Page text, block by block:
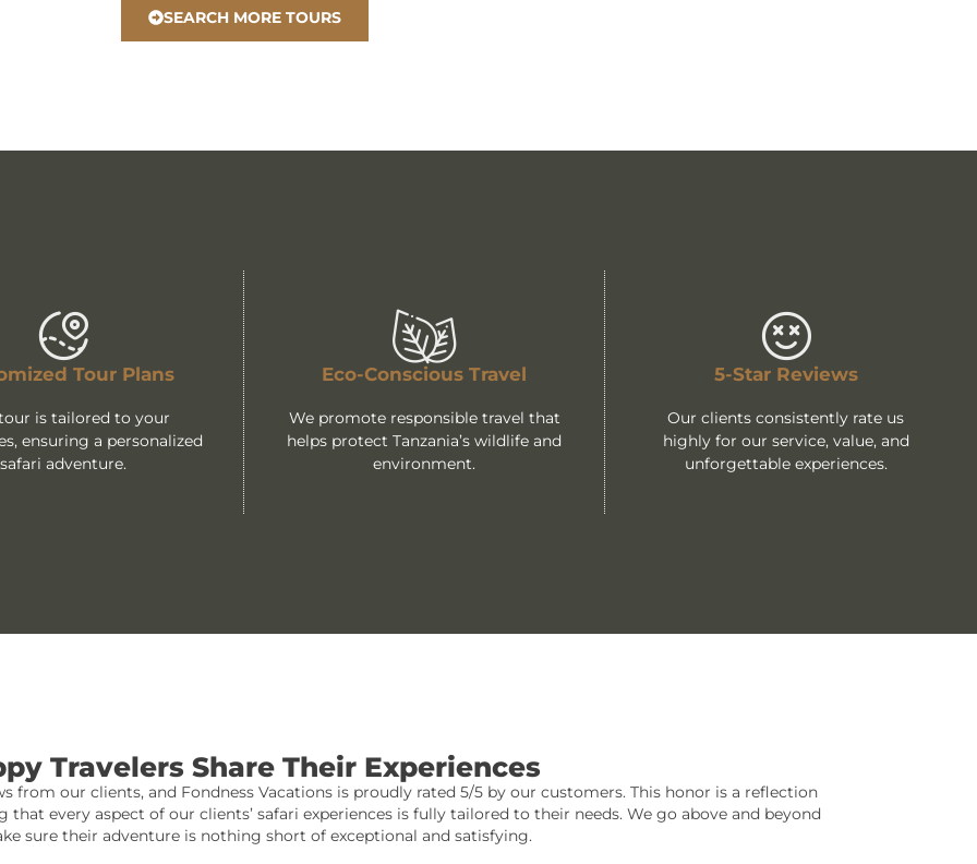
SEARCH MORE TOURS
Tour Plans
is tailored to your
ensuring a personalized
safari adventure.
Eco-Conscious Travel
We promote responsible travel that
helps protect Tanzania’s wildlife and
environment.
5-Star Reviews
Our clients consistently rate us
highly for our service, value, and
unforgettable experiences.
Travelers Share Their Experiences
from our clients, and Fondness Vacations is proudly rated 5/5 by our customers. This honor is a reflection
every aspect of our clients’ safari experiences is fully tailored to their needs. We go above and beyond
sure their adventure is nothing short of exceptional and satisfying.